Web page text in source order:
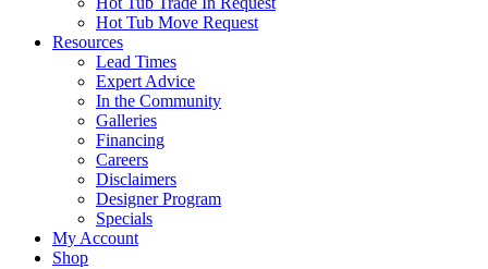
Hot Tub Move Request
Resources
Lead Times
Expert Advice
In the Community
Galleries
Financing
Careers
Disclaimers
Designer Program
Specials
My Account
Shop